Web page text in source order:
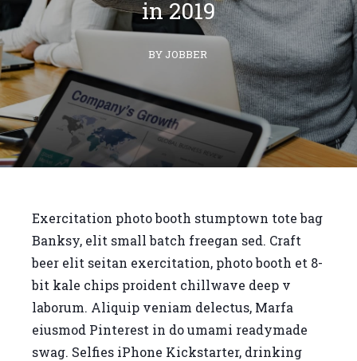
in 2019
BY JOBBER
Exercitation photo booth stumptown tote bag
Banksy, elit small batch freegan sed. Craft
beer elit seitan exercitation, photo booth et 8-
bit kale chips proident chillwave deep v
laborum. Aliquip veniam delectus, Marfa
eiusmod Pinterest in do umami readymade
swag. Selfies iPhone Kickstarter, drinking